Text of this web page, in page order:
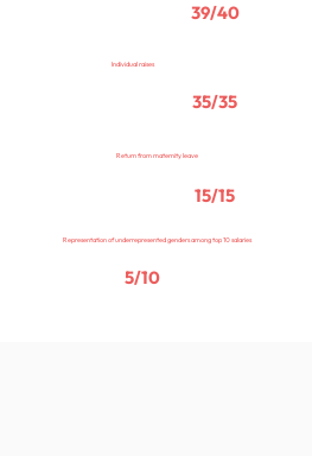
39/40
Individual raises
35/35
Return from maternity leave
15/15
Representation of underrepresented genders among top 10 salaries
5/10